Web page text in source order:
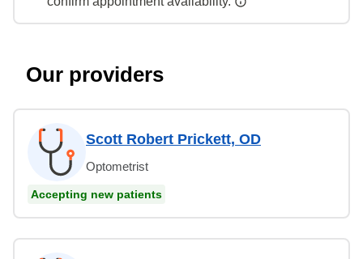
Our providers
Scott Robert Prickett, OD
Optometrist
Accepting new patients